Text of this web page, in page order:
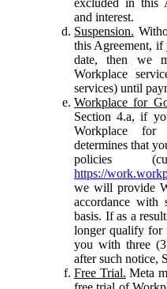
and interest.
Suspension.
this Agreement, if
date, then we
Workplace
services) until
Workplace for
Section 4.a, if
Workplace for
determines that
policies
https://
we will provide
accordance with
basis. If as a
longer qualify for
you with three
after such notice,
Free Trial. Meta